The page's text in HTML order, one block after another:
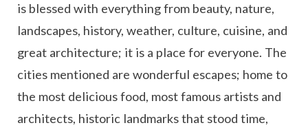
is blessed with everything from beauty, nature,
landscapes, history, weather, culture, cuisine, and
great architecture; it is a place for everyone. The
cities mentioned are wonderful escapes; home to
the most delicious food, most famous artists and
architects, historic landmarks that stood time,